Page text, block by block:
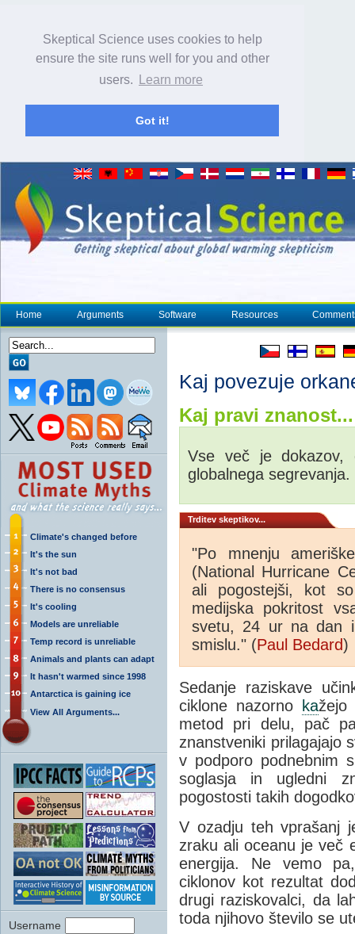
Skeptical Science uses cookies to help
ensure the site runs well for you and other
users.
Learn more
Got it!
Home Arguments Software Resources
Climate's changed before
It's the sun
It's not bad
There is no consensus
It's cooling
Models are unreliable
Temp record is unreliable
Animals and plants can adapt
It hasn't warmed since 1998
Antarctica is gaining ice
View All Arguments...
Username
Kaj povezuje
Kaj pravi znanost...
Vse več je dokazov,
globalnega segrevanja.
Trditev skeptikov...
"Po mnenju
(National Hurricane
ali pogostejši, kot
medijska pokritost
svetu, 24 ur na dan
smislu." (Paul Bedard)
Sedanje raziskave
ciklone nazorno
kažejo
metod pri delu, pač
znanstveniki prilagajajo
v podporo podnebnim
soglasja in ugledni
pogostosti takih
V ozadju teh vprašanj
zraku ali oceanu je več
energija. Ne vemo
ciklonov kot rezultat
drugi raziskovalci, da
toda njihovo število se